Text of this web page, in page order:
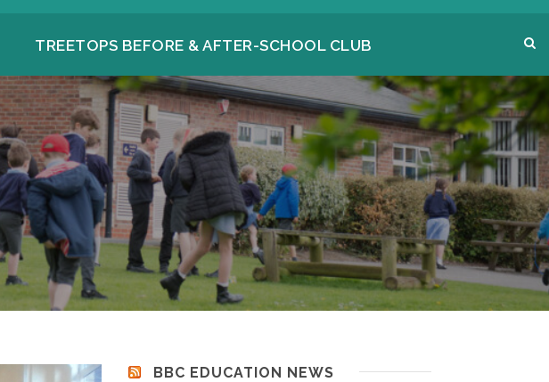
TREETOPS BEFORE & AFTER-SCHOOL CLUB
BBC EDUCATION NEWS